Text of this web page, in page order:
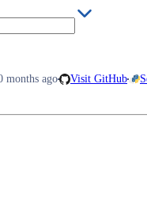
months ago Visit GitHub